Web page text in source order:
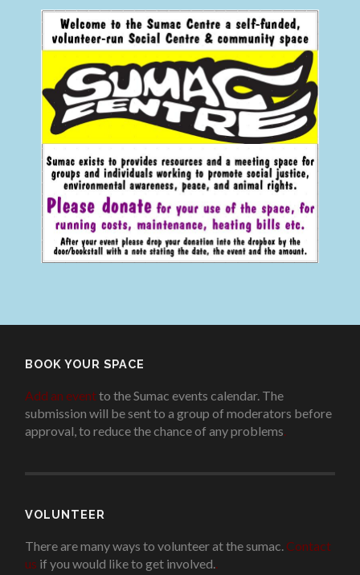
BOOK YOUR SPACE
Add an eventto the Sumac events calendar. The
submission will be sent to a group of moderators before
approval, to reduce the chance of any problems.
VOLUNTEER
There are many ways to volunteer at the sumac. Contact
us if you would like to get involved..